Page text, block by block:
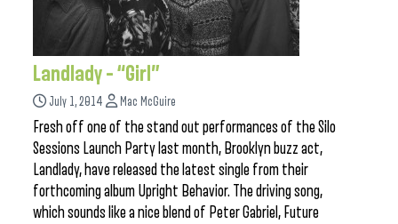
Landlady – “Girl”
July 1, 2014 Mac McGuire
Fresh off one of the stand out performances of the Silo
Sessions Launch Party last month, Brooklyn buzz act,
Landlady, have released the latest single from their
forthcoming album Upright Behavior. The driving song,
which sounds like a nice blend of Peter Gabriel, Future